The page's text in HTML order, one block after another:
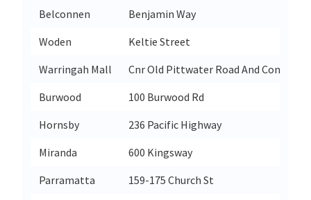
Belconnen
Benjamin Way
Woden
Keltie Street
Warringah Mall
Cnr Old Pittwater Road And
Burwood
100 Burwood Rd
Hornsby
236 Pacific Highway
Miranda
600 Kingsway
Parramatta
159-175 Church St